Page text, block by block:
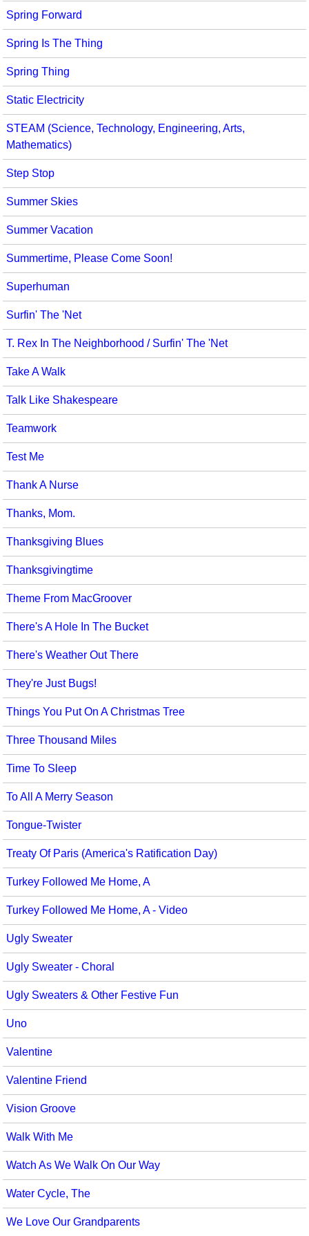
Spring Forward
Spring Is The Thing
Spring Thing
Static Electricity
STEAM (Science, Technology, Engineering, Arts,
Mathematics)
Step Stop
Summer Skies
Summer Vacation
Summertime, Please Come Soon!
Superhuman
Surfin' The 'Net
T. Rex In The Neighborhood / Surfin' The 'Net
Take A Walk
Talk Like Shakespeare
Teamwork
Test Me
Thank A Nurse
Thanks, Mom.
Thanksgiving Blues
Thanksgivingtime
Theme From MacGroover
There's A Hole In The Bucket
There's Weather Out There
They're Just Bugs!
Things You Put On A Christmas Tree
Three Thousand Miles
Time To Sleep
To All A Merry Season
Tongue-Twister
Treaty Of Paris (America's Ratification Day)
Turkey Followed Me Home, A
Turkey Followed Me Home, A - Video
Ugly Sweater
Ugly Sweater - Choral
Ugly Sweaters & Other Festive Fun
Uno
Valentine
Valentine Friend
Vision Groove
Walk With Me
Watch As We Walk On Our Way
Water Cycle, The
We Love Our Grandparents